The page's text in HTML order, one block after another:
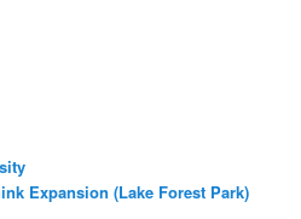
Expansion (Lake Forest Park)